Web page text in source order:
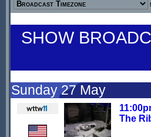
SHOW
Sunday 27 May
The